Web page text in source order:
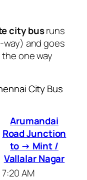
city busruns
and goes
one way
City Bus
Arumandai
Road Junction
to → Mint /
Vallalar Nagar
7:20 AM